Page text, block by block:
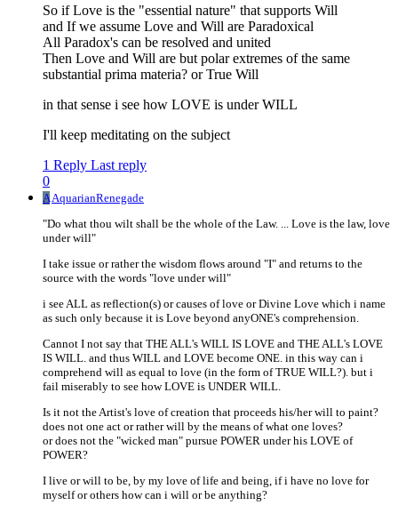
So if Love is the "essential nature" that supports Will
and If we assume Love and Will are Paradoxical
All Paradox's can be resolved and united
Then Love and Will are but polar extremes of the same
substantial prima materia? or True Will
in that sense i see how LOVE is under WILL
I'll keep meditating on the subject
1 Reply Last reply
0
AAquarianRenegade
"Do what thou wilt shall be the whole of the Law. ... Love is the law, love
under will"
I take issue or rather the wisdom flows around "I" and returns to the
source with the words "love under will"
i see ALL as reflection(s) or causes of love or Divine Love which i name
as such only because it is Love beyond anyONE's comprehension.
Cannot I not say that THE ALL's WILL IS LOVE and THE ALL's LOVE
IS WILL. and thus WILL and LOVE become ONE. in this way can i
comprehend will as equal to love (in the form of TRUE WILL?). but i
fail miserably to see how LOVE is UNDER WILL.
Is it not the Artist's love of creation that proceeds his/her will to paint?
does not one act or rather will by the means of what one loves?
or does not the "wicked man" pursue POWER under his LOVE of
POWER?
I live or will to be, by my love of life and being, if i have no love for
myself or others how can i will or be anything?